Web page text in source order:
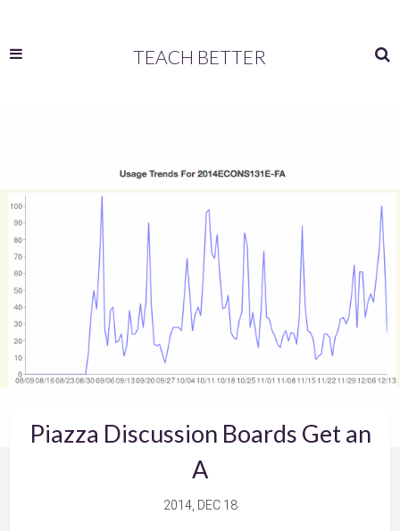
TEACH BETTER
Piazza Discussion Boards Get an
A
2014, DEC 18